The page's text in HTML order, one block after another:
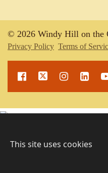
© 2026 Windy Hill on the
Privacy Policy Terms of
This site uses cookies